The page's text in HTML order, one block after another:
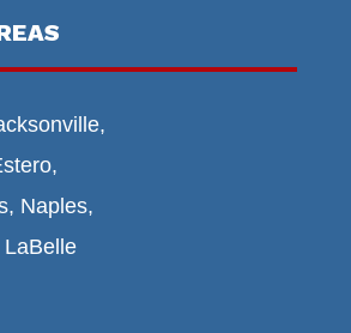
Naples,
LaBelle